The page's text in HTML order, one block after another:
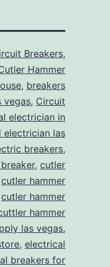
Breakers,
Hammer
, breakers
vegas, Circuit
electrician in
electrician las
breakers,
, cutler
cutler hammer
cutler hammer
hammer
las vegas,
, electrical
breakers for